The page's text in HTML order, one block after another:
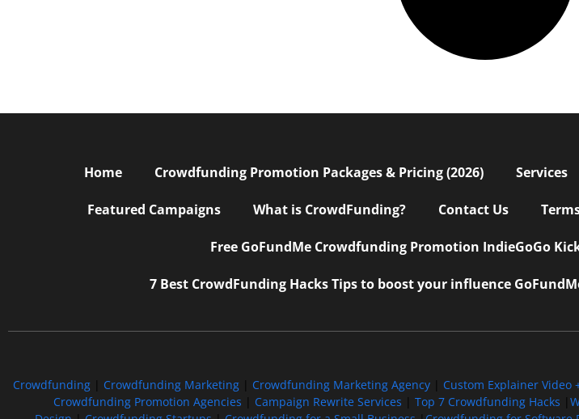
Home Crowdfunding Promotion Packages & Pricing (2026) Services
Featured Campaigns What is CrowdFunding? Contact Us
Free GoFundMe Crowdfunding Promotion IndieGoGo
7 Best CrowdFunding Hacks Tips to boost your influence
Crowdfunding| Crowdfunding Marketing Crowdfunding Marketing Agency| Custom Explainer Video
Crowdfunding Promotion Agencies
Campaign Rewrite Services Top 7 Crowdfunding Hacks